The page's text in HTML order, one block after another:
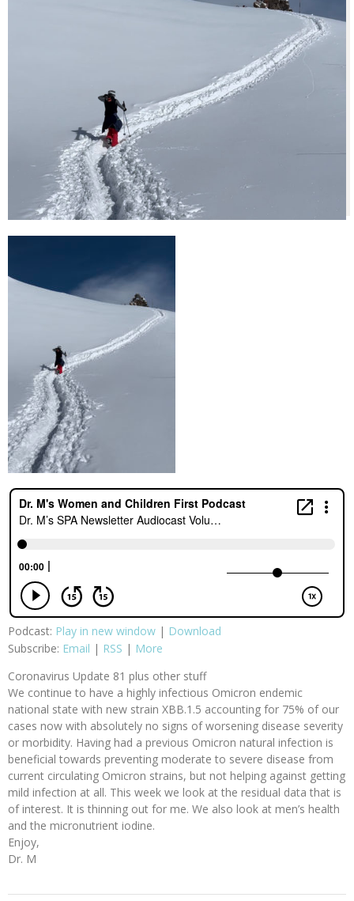
Podcast: Play in new window | Download
Subscribe: Email | RSS | More
Coronavirus Update 81 plus other stuff
We continue to have a highly infectious Omicron endemic
national state with new strain XBB.1.5 accounting for 75% of our
cases now with absolutely no signs of worsening disease severity
or morbidity. Having had a previous Omicron natural infection is
beneficial towards preventing moderate to severe disease from
current circulating Omicron strains, but not helping against getting
mild infection at all. This week we look at the residual data that is
of interest. It is thinning out for me. We also look at men’s health
and the micronutrient iodine.
Enjoy,
Dr. M